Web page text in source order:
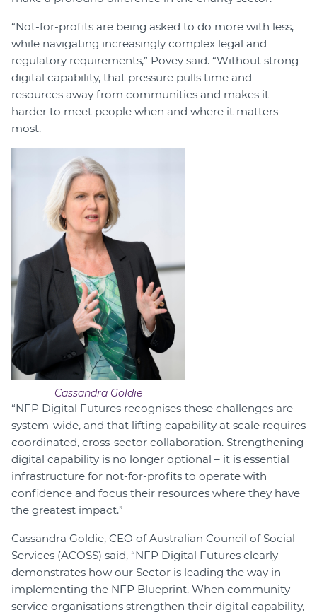
“Not-for-profits are being asked to do more with less,
while navigating increasingly complex legal and
regulatory requirements,” Povey said. “Without strong
digital capability, that pressure pulls time and
resources away from communities and makes it
harder to meet people when and where it matters
most.
Cassandra Goldie
“NFP Digital Futures recognises these challenges are
system-wide, and that lifting capability at scale requires
coordinated, cross-sector collaboration. Strengthening
digital capability is no longer optional – it is essential
infrastructure for not-for-profits to operate with
confidence and focus their resources where they have
the greatest impact.”
Cassandra Goldie, CEO of Australian Council of Social
Services (ACOSS) said, “NFP Digital Futures clearly
demonstrates how our Sector is leading the way in
implementing the NFP Blueprint. When community
service organisations strengthen their digital capability,